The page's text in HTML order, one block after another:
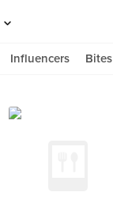
Influencers Bites